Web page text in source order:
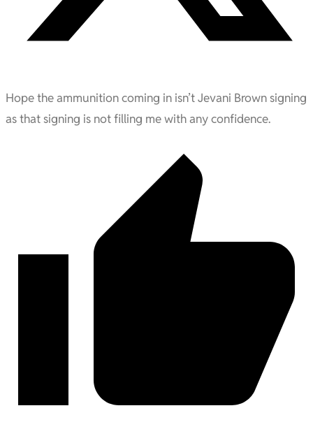
Hope the ammunition coming in isn’t Jevani Brown signing
as that signing is not filling me with any confidence.